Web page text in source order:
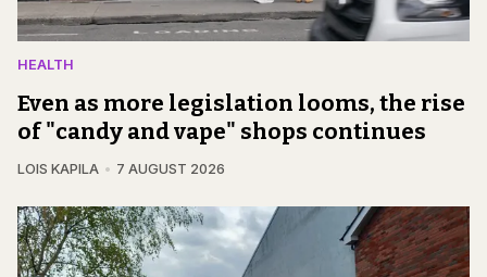
HEALTH
Even as more legislation looms, the rise
of "candy and vape" shops continues
LOIS KAPILA 7 AUGUST 2026